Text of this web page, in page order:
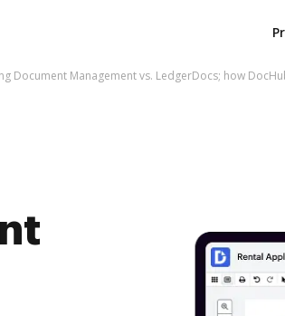
Document Management vs. LedgerDocs; how